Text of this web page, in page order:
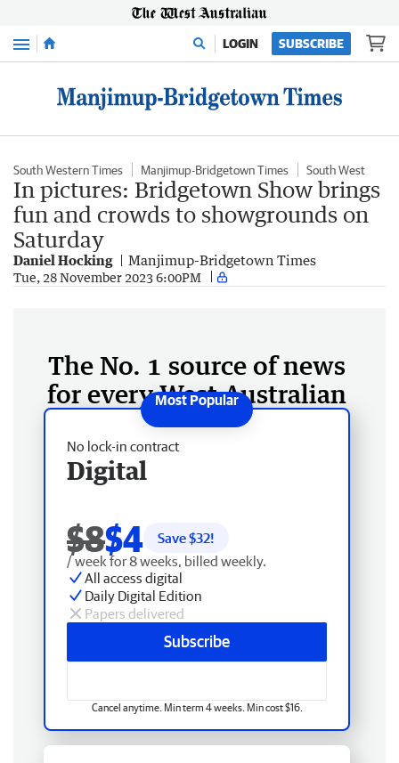
Menu LOGIN SUBSCRIBE
South Western Times Manjimup-Bridgetown Times South West
In pictures: Bridgetown Show brings
fun and crowds to showgrounds on
Saturday
Daniel Hocking Manjimup-Bridgetown Times
Tue, 28 November 2023 6:00PM
The No. 1 source of news
for every West Australian
No lock-in contract
Digital
$8$4 Save $32!
/ week for 8 weeks, billed weekly.
All access digital
Daily Digital Edition
Papers delivered
Subscribe
Cancel anytime. Min term 4 weeks. Min cost $16.